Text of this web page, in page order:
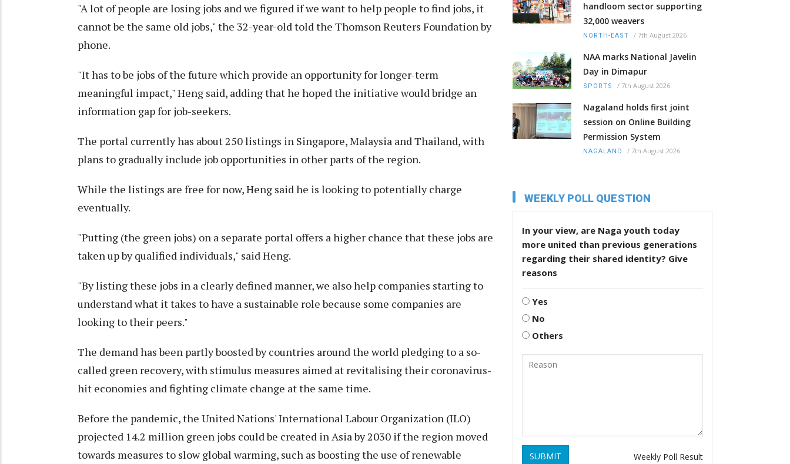
"A lot of people are losing jobs and we figured if we want to help people to find jobs, it
cannot be the same old jobs," the 32-year-old told the Thomson Reuters Foundation by
phone.
"It has to be jobs of the future which provide an opportunity for longer-term
meaningful impact," Heng said, adding that he hoped the initiative would bridge an
information gap for job-seekers.
The portal currently has about 250 listings in Singapore, Malaysia and Thailand, with
plans to gradually include job opportunities in other parts of the region.
While the listings are free for now, Heng said he is looking to potentially charge
eventually.
"Putting (the green jobs) on a separate portal offers a higher chance that these jobs are
taken up by qualified individuals," said Heng.
"By listing these jobs in a clearly defined manner, we also help companies starting to
understand what it takes to have a sustainable role because some companies are
looking to their peers."
The demand has been partly boosted by countries around the world pledging to a so-
called green recovery, with stimulus measures aimed at revitalising their coronavirus-
hit economies and fighting climate change at the same time.
Before the pandemic, the United Nations' International Labour Organization (ILO)
projected 14.2 million green jobs could be created in Asia by 2030 if the region moved
towards measures to slow global warming, such as boosting the use of renewable
handloom sector supporting
32,000 weavers
NORTH-EAST / 7th August 2026
NAA marks National Javelin
Day in Dimapur
SPORTS / 7th August 2026
Nagaland holds first joint
session on Online Building
Permission System
NAGALAND / 7th August 2026
WEEKLY POLL QUESTION
In your view, are Naga youth today
more united than previous generations
regarding their shared identity? Give
reasons
Yes
No
Others
SUBMIT Weekly Poll Result